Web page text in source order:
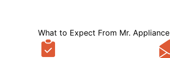
What to Expect From Mr. Appliance